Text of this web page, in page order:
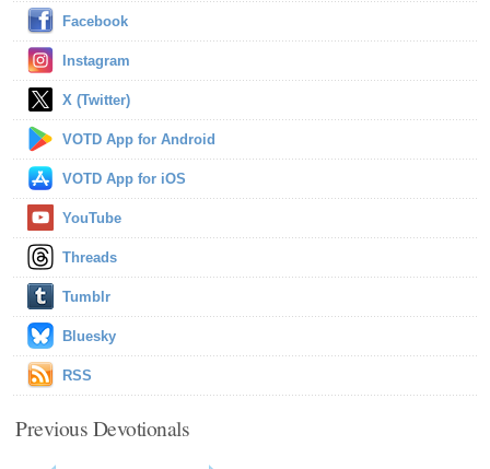
Facebook
Instagram
X (Twitter)
VOTD App for Android
VOTD App for iOS
YouTube
Threads
Tumblr
Bluesky
RSS
Previous Devotionals